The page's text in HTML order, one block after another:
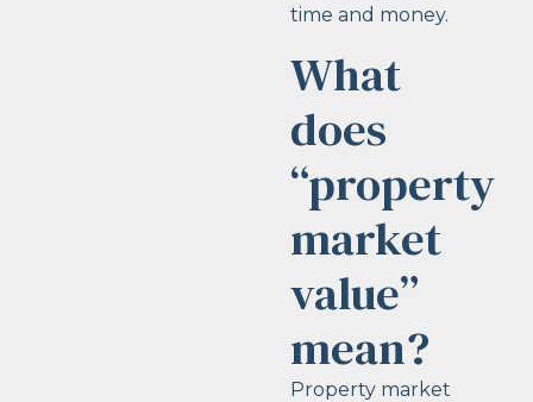
time and money.
What
does
“property
market
value”
mean?
Property market